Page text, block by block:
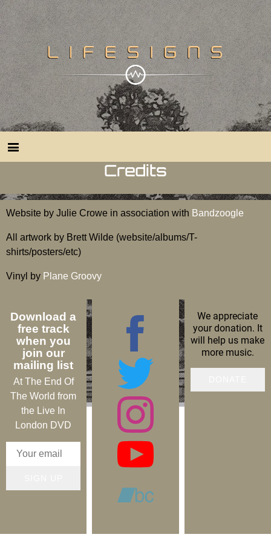
Credits
Website by Julie Crowe in association with Bandzoogle
All artwork by Brett Wilde (website/albums/T-
shirts/posters/etc)
Vinyl by Plane Groovy
Download a
free track
when you
join our
mailing list
At The End Of
The World from
the Live In
London DVD
We appreciate
your donation. It
will help us make
more music.